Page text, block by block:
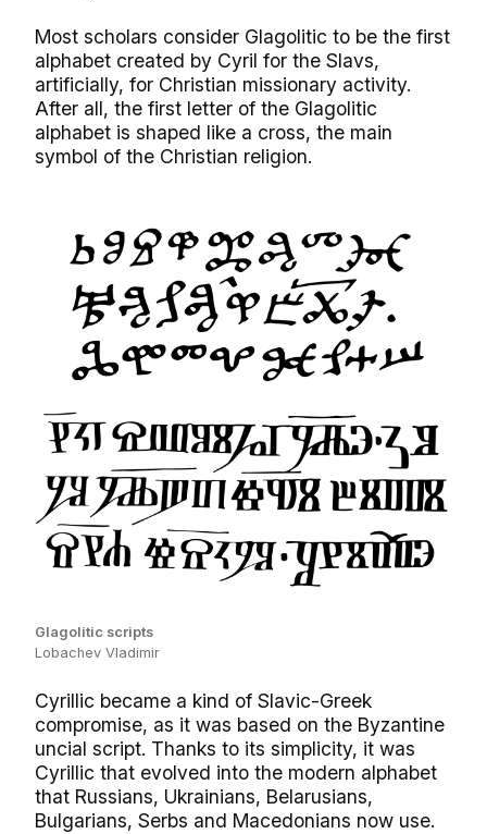
Most scholars consider Glagolitic to be the first
alphabet created by Cyril for the Slavs,
artificially, for Christian missionary activity.
After all, the first letter of the Glagolitic
alphabet is shaped like a cross, the main
symbol of the Christian religion.
Glagolitic scripts
Lobachev Vladimir
Cyrillic became a kind of Slavic-Greek
compromise, as it was based on the Byzantine
uncial script. Thanks to its simplicity, it was
Cyrillic that evolved into the modern alphabet
that Russians, Ukrainians, Belarusians,
Bulgarians, Serbs and Macedonians now use.